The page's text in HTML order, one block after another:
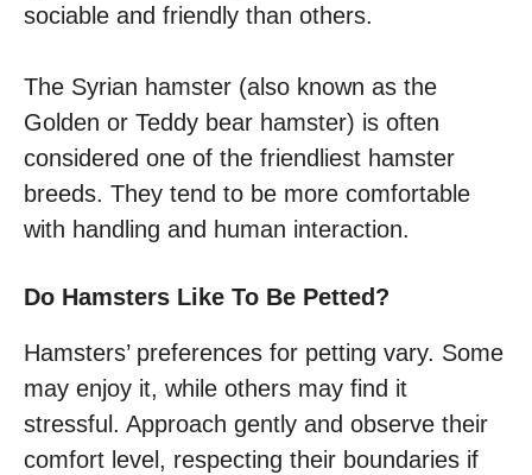
sociable and friendly than others.
The Syrian hamster (also known as the
Golden or Teddy bear hamster) is often
considered one of the friendliest hamster
breeds. They tend to be more comfortable
with handling and human interaction.
Do Hamsters Like To Be Petted?
Hamsters’ preferences for petting vary. Some
may enjoy it, while others may find it
stressful. Approach gently and observe their
comfort level, respecting their boundaries if